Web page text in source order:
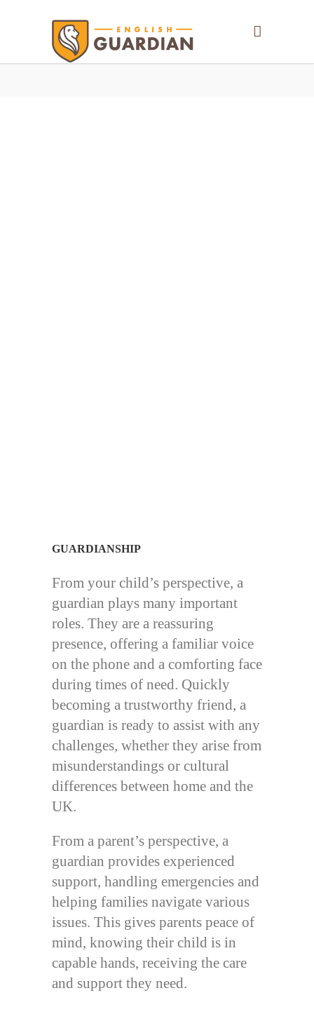
GUARDIANSHIP
From your child’s perspective, a
guardian plays many important
roles. They are a reassuring
presence, offering a familiar voice
on the phone and a comforting face
during times of need. Quickly
becoming a trustworthy friend, a
guardian is ready to assist with any
challenges, whether they arise from
misunderstandings or cultural
differences between home and the
UK.
From a parent’s perspective, a
guardian provides experienced
support, handling emergencies and
helping families navigate various
issues. This gives parents peace of
mind, knowing their child is in
capable hands, receiving the care
and support they need.